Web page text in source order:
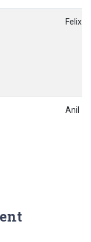
Felix
Anil